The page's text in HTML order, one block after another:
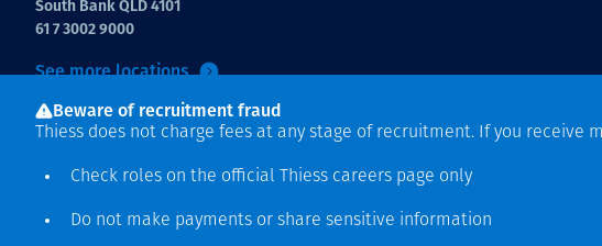
South Bank QLD 4101
61 7 3002 9000
See more locations
Copyright © 2026 Thiess.
Beware of recruitment fraud
Thiess does not charge fees at any stage of recruitment. If you
Check roles on the official Thiess careers page only
Do not make payments or share sensitive information